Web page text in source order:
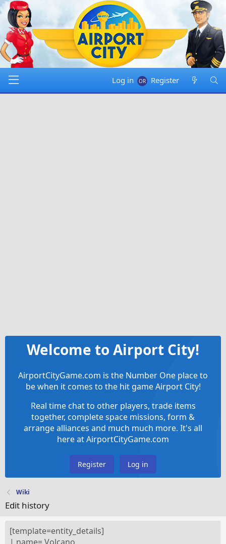
Log in Register
Welcome to Airport City!
AirportCityGame.com is the Number One place to
be when it comes to the hit game Airport City!
Real time chat to other players, trade items
together, complete space missions, form &
arrange alliances and much much more. It's all
here at AirportCityGame.com
Register Log in
Wiki
Edit history